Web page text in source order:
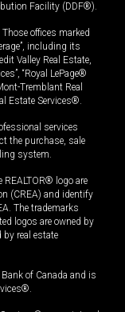
Facility (DDF®).
offices marked
including its
Valley Real Estate,
“Royal LePage®
Tremblant Real
Estate Services®.
services
the purchase, sale
system.
REALTOR® logo are
(CREA) and identify
The trademarks
logos are owned by
real estate
of Canada and is